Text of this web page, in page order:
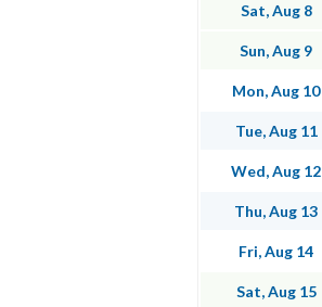
Sat, Aug 8
Sun, Aug 9
Mon, Aug 10
Tue, Aug 11
Wed, Aug 12
Thu, Aug 13
Fri, Aug 14
Sat, Aug 15